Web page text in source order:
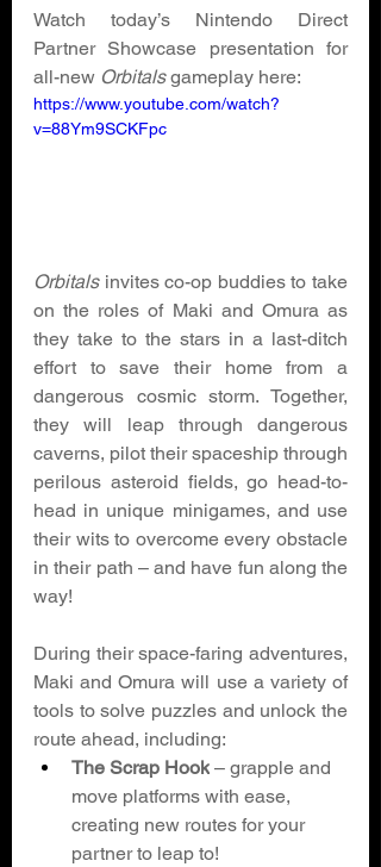
Watch today’s Nintendo Direct
Partner Showcase presentation for
all-new Orbitals gameplay here:
https://www.youtube.com/watch?
v=88Ym9SCKFpc
Orbitals invites co-op buddies to take
on the roles of Maki and Omura as
they take to the stars in a last-ditch
effort to save their home from a
dangerous cosmic storm. Together,
they will leap through dangerous
caverns, pilot their spaceship through
perilous asteroid fields, go head-to-
head in unique minigames, and use
their wits to overcome every obstacle
in their path – and have fun along the
way!
During their space-faring adventures,
Maki and Omura will use a variety of
tools to solve puzzles and unlock the
route ahead, including:
The Scrap Hook – grapple and
move platforms with ease,
creating new routes for your
partner to leap to!